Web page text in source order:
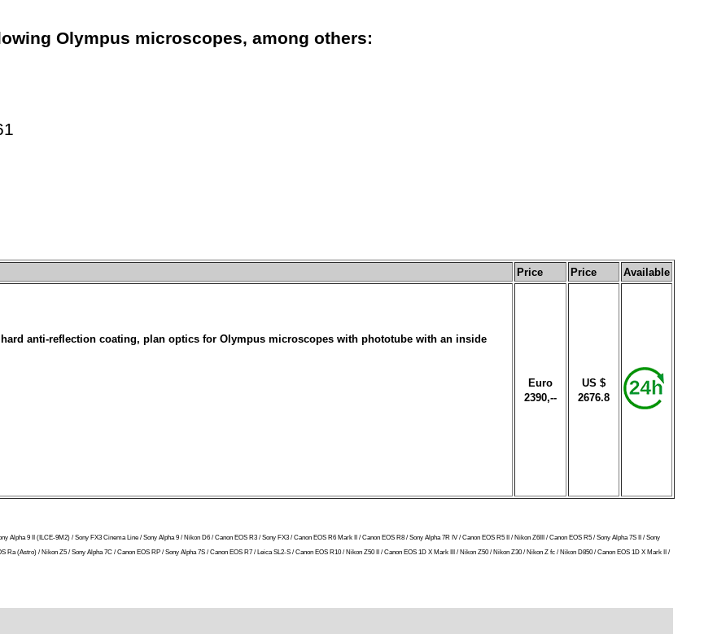
Olympus microscopes, among others:
Price Price Available
anti-reflection coating, plan optics for Olympus microscopes with phototube with an inside
Euro
2390,--
US $
2676.8
Alpha 9 II (ILCE-9M2) / Sony FX3 Cinema Line / Sony Alpha 9 / Nikon D6 / Canon EOS R3 / Sony FX3 / Canon EOS R6 Mark II / Canon EOS R8 / Sony Alpha 7R IV / Canon EOS R5 II / Nikon Z6III / Canon EOS R5 / Sony Alpha 7S II / Sony
(Astro) / Nikon Z5 / Sony Alpha 7C / Canon EOS RP / Sony Alpha 7S / Canon EOS R7 / Leica SL2-S / Canon EOS R10 / Nikon Z50 II / Canon EOS 1D X Mark III / Nikon Z50 / Nikon Z30 / Nikon Z fc / Nikon D850 / Canon EOS 1D X Mark II /